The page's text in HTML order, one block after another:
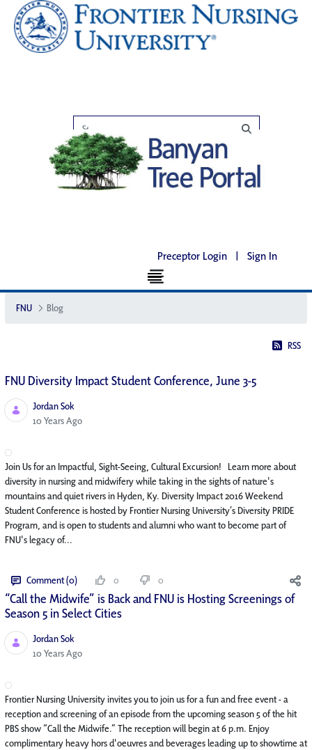
Preceptor Login | Sign In
FNU Blog
RSS
FNU Diversity Impact Student Conference, June 3-5
Jordan Sok
Published Date
10 Years Ago
Join Us for an Impactful, Sight-Seeing, Cultural Excursion! Learn more about
diversity in nursing and midwifery while taking in the sights of nature's
mountains and quiet rivers in Hyden, Ky. Diversity Impact 2016 Weekend
Student Conference is hosted by Frontier Nursing University’s Diversity PRIDE
Program, and is open to students and alumni who want to become part of
FNU's legacy of...
Comment (0) 0 0
“Call the Midwife” is Back and FNU is Hosting Screenings of
Season 5 in Select Cities
Jordan Sok
Published Date
10 Years Ago
Frontier Nursing University invites you to join us for a fun and free event - a
reception and screening of an episode from the upcoming season 5 of the hit
PBS show “Call the Midwife.” The reception will begin at 6 p.m. Enjoy
complimentary heavy hors d'oeuvres and beverages leading up to showtime at